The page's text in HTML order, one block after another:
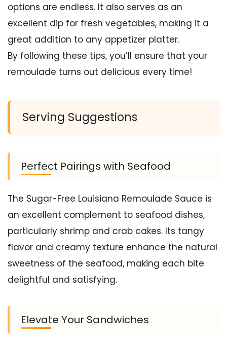
options are endless. It also serves as an
excellent dip for fresh vegetables, making it a
great addition to any appetizer platter.
By following these tips, you’ll ensure that your
remoulade turns out delicious every time!
Serving Suggestions
Perfect Pairings with Seafood
The Sugar-Free Louisiana Remoulade Sauce is
an excellent complement to seafood dishes,
particularly shrimp and crab cakes. Its tangy
flavor and creamy texture enhance the natural
sweetness of the seafood, making each bite
delightful and satisfying.
Elevate Your Sandwiches